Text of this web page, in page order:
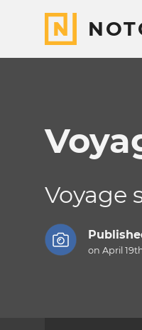
Voyage
on April